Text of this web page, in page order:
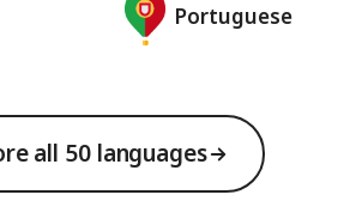
Portuguese
all 50 languages